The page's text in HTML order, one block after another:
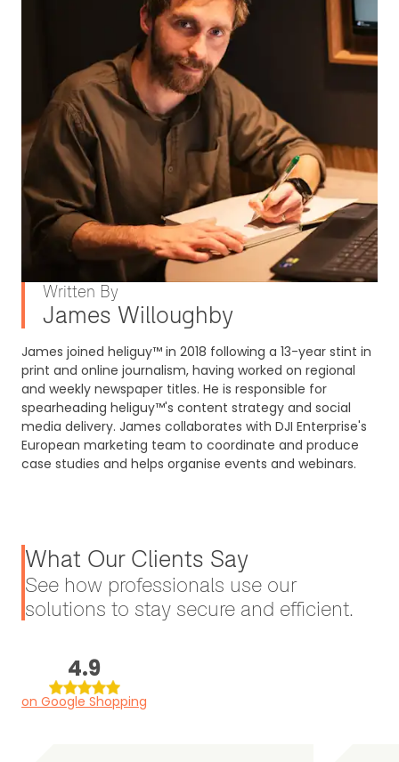
James Willoughby
Written By
James joined heliguy™ in 2018 following a 13-year stint in
print and online journalism, having worked on regional
and weekly newspaper titles. He is responsible for
spearheading heliguy™'s content strategy and social
media delivery. James collaborates with DJI Enterprise's
European marketing team to coordinate and produce
case studies and helps organise events and webinars.
What Our Clients Say
See how professionals use our
solutions to stay secure and efficient.
4.9
on Google Shopping